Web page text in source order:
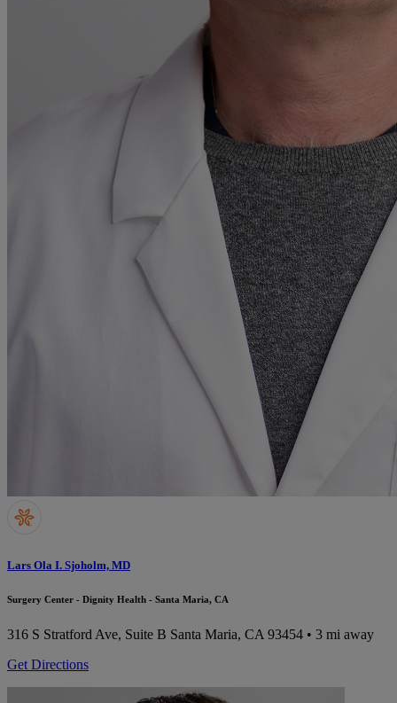
Lars Ola I. Sjoholm, MD
Surgery Center - Dignity Health - Santa Maria, CA
316 S Stratford Ave, Suite B Santa Maria, CA 93454 • 3 mi away
Get Directions